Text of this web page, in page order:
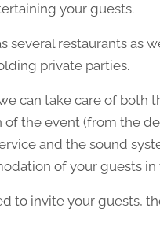
your guests.
several restaurants as
private parties.
can take care of both
of the event (from the
and the sound
of your guests in
to invite your guests,